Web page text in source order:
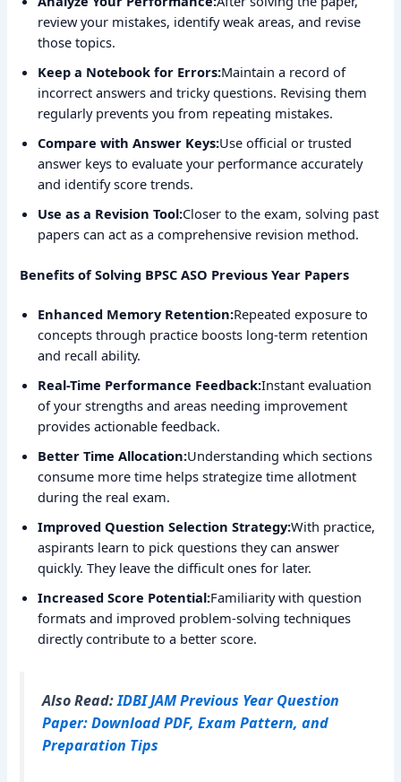
review your mistakes, identify weak areas, and revise
those topics.
Keep a Notebook for Errors:Maintain a record of
incorrect answers and tricky questions. Revising them
regularly prevents you from repeating mistakes.
Compare with Answer Keys:Use official or trusted
answer keys to evaluate your performance accurately
and identify score trends.
Use as a Revision Tool:Closer to the exam, solving past
papers can act as a comprehensive revision method.
Benefits of Solving BPSC ASO Previous Year Papers
Enhanced Memory Retention:Repeated exposure to
concepts through practice boosts long-term retention
and recall ability.
Real-Time Performance Feedback:Instant evaluation
of your strengths and areas needing improvement
provides actionable feedback.
Better Time Allocation:Understanding which sections
consume more time helps strategize time allotment
during the real exam.
Improved Question Selection Strategy:With practice,
aspirants learn to pick questions they can answer
quickly. They leave the difficult ones for later.
Increased Score Potential:Familiarity with question
formats and improved problem-solving techniques
directly contribute to a better score.
Also Read:IDBI JAM Previous Year Question
Paper: Download PDF, Exam Pattern, and
Preparation Tips